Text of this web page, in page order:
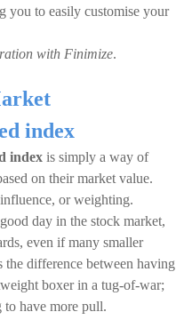
you to easily customise your
with Finimize.
index
index is simply a way of
on their market value.
or weighting.
day in the stock market,
even if many smaller
difference between having
boxer in a tug-of-war;
have more pull.